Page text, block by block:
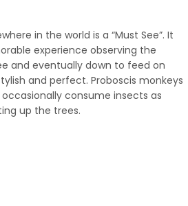
in the world is a “Must See”. It
experience observing the
and eventually down to feed on
and perfect. Proboscis monkeys
consume insects as
up the trees.